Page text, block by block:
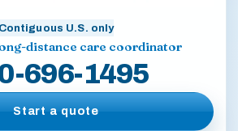
Contiguous U.S. only
distance care coordinator
696-1495
Start a quote